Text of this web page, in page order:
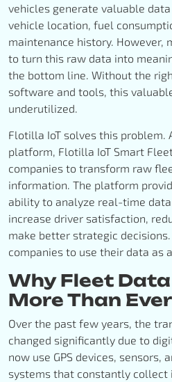
vehicles generate valuable
vehicle location, fuel
maintenance history. However,
to turn this raw data into
the bottom line. Without the
software and tools, this
underutilized.
Flotilla IoT solves this problem.
platform, Flotilla IoT Smart
companies to transform raw
information. The platform
ability to analyze real-time
increase driver satisfaction,
make better strategic
companies to use their data as
Why Fleet
More Than Ever
Over the past few years, the
changed significantly due to
now use GPS devices, sensors,
systems that constantly collect